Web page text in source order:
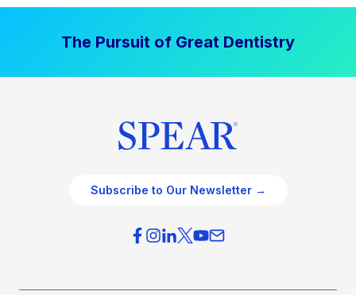
The Pursuit of Great Dentistry
Subscribe to Our Newsletter →